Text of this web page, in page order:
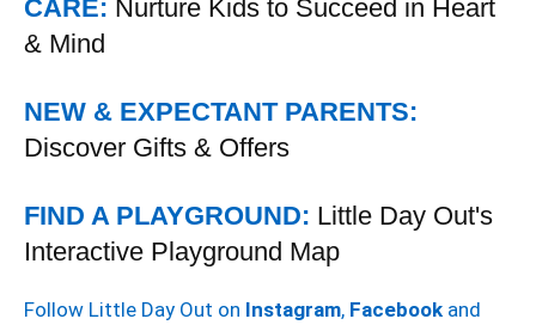
CARE: Nurture Kids to Succeed in Heart
& Mind
NEW & EXPECTANT PARENTS:
Discover Gifts & Offers
FIND A PLAYGROUND: Little Day Out's
Interactive Playground Map
Follow Little Day Out on Instagram, Facebook and